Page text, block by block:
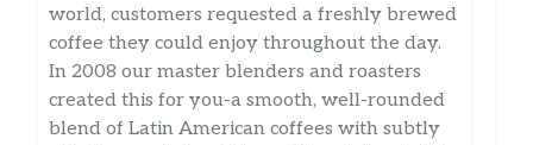
world, customers requested a freshly brewed
coffee they could enjoy throughout the day.
In 2008 our master blenders and roasters
created this for you-a smooth, well-rounded
blend of Latin American coffees with subtly